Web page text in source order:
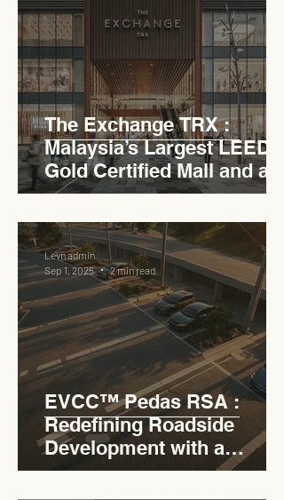
The Exchange TRX :
Malaysia’s Largest LEED
Gold Certified Mall and a
Model for EVCC™ Pedas
RSA
EVCC™ Pedas RSA :
Redefining Roadside
Development with a
Circular Carpark for
Seamless Access
Levn admin
Sep 1, 2025
2 min read